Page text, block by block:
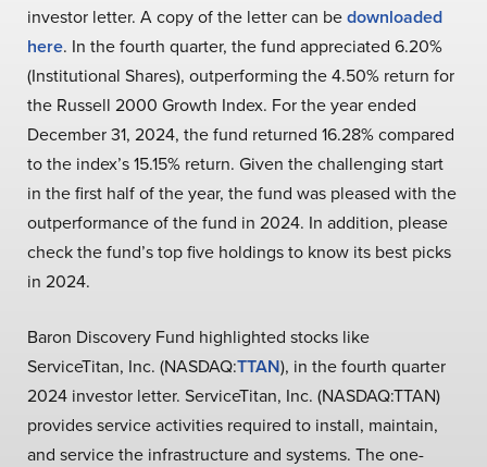
investor letter. A copy of the letter can bedownloaded
here. In the fourth quarter, the fund appreciated 6.20%
(Institutional Shares), outperforming the 4.50% return for
the Russell 2000 Growth Index. For the year ended
December 31, 2024, the fund returned 16.28% compared
to the index’s 15.15% return. Given the challenging start
in the first half of the year, the fund was pleased with the
outperformance of the fund in 2024. In addition, please
check the fund’s top five holdings to know its best picks
in 2024.
Baron Discovery Fund highlighted stocks like
ServiceTitan, Inc. (NASDAQ:TTAN), in the fourth quarter
2024 investor letter. ServiceTitan, Inc. (NASDAQ:TTAN)
provides service activities required to install, maintain,
and service the infrastructure and systems. The one-